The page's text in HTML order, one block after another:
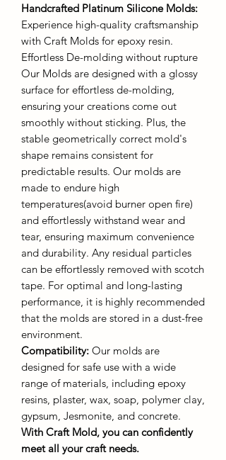
Handcrafted Platinum Silicone Molds:
Experience high-quality craftsmanship
with Craft Molds for epoxy resin.
Effortless De-molding without rupture
Our Molds are designed with a glossy
surface for effortless de-molding,
ensuring your creations come out
smoothly without sticking. Plus, the
stable geometrically correct mold's
shape remains consistent for
predictable results. Our molds are
made to endure high
temperatures(avoid burner open fire)
and effortlessly withstand wear and
tear, ensuring maximum convenience
and durability. Any residual particles
can be effortlessly removed with scotch
tape. For optimal and long-lasting
performance, it is highly recommended
that the molds are stored in a dust-free
environment.
Compatibility: Our molds are
designed for safe use with a wide
range of materials, including epoxy
resins, plaster, wax, soap, polymer clay,
gypsum, Jesmonite, and concrete.
With Craft Mold, you can confidently
meet all your craft needs.